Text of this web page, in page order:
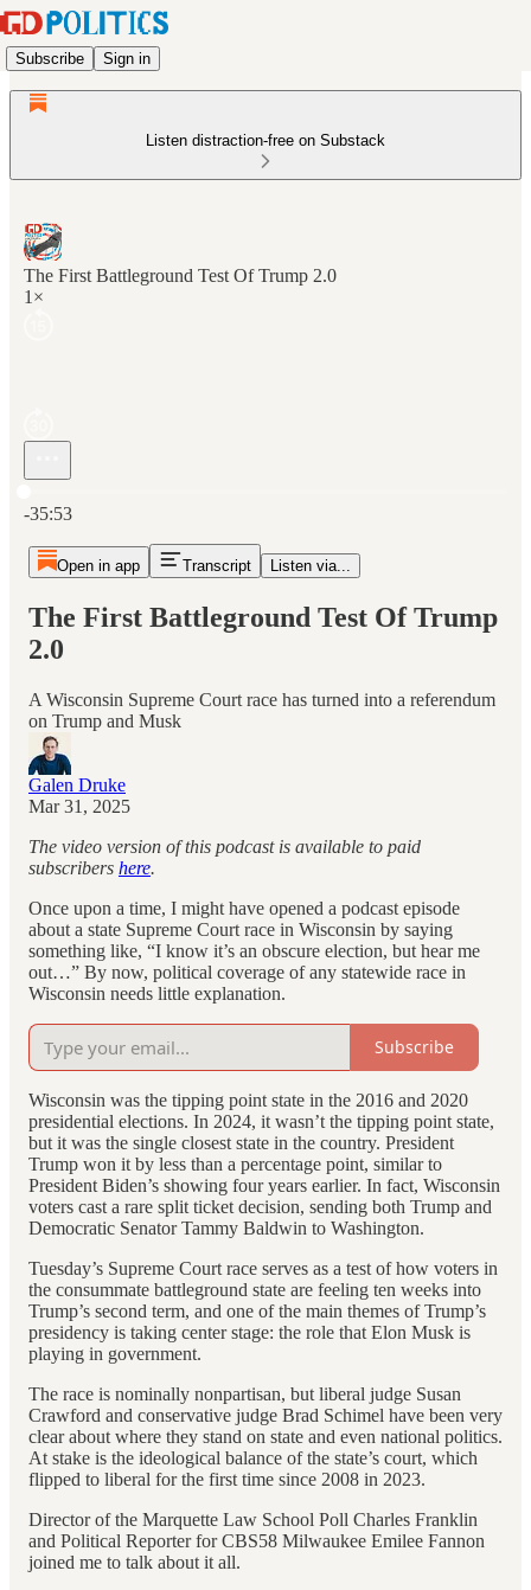
Subscribe Sign in
Listen distraction-free on Substack
The First Battleground Test Of Trump 2.0
1×
-35:53
Open in app Transcript Listen via...
The First Battleground Test Of Trump
2.0
A Wisconsin Supreme Court race has turned into a referendum
on Trump and Musk
Galen Druke
Mar 31, 2025
The video version of this podcast is available to paid
subscribers here.
Once upon a time, I might have opened a podcast episode
about a state Supreme Court race in Wisconsin by saying
something like, “I know it’s an obscure election, but hear me
out…” By now, political coverage of any statewide race in
Wisconsin needs little explanation.
Subscribe
Wisconsin was the tipping point state in the 2016 and 2020
presidential elections. In 2024, it wasn’t the tipping point state,
but it was the single closest state in the country. President
Trump won it by less than a percentage point, similar to
President Biden’s showing four years earlier. In fact, Wisconsin
voters cast a rare split ticket decision, sending both Trump and
Democratic Senator Tammy Baldwin to Washington.
Tuesday’s Supreme Court race serves as a test of how voters in
the consummate battleground state are feeling ten weeks into
Trump’s second term, and one of the main themes of Trump’s
presidency is taking center stage: the role that Elon Musk is
playing in government.
The race is nominally nonpartisan, but liberal judge Susan
Crawford and conservative judge Brad Schimel have been very
clear about where they stand on state and even national politics.
At stake is the ideological balance of the state’s court, which
flipped to liberal for the first time since 2008 in 2023.
Director of the Marquette Law School Poll Charles Franklin
and Political Reporter for CBS58 Milwaukee Emilee Fannon
joined me to talk about it all.